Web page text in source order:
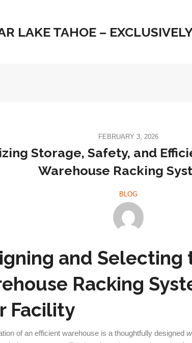
LAKE TAHOE –
FEBRUARY 3, 2026
Storage, Safety, and
Warehouse Racking
BLOG
and Selecting
Racking
Facility
of an efficient warehouse is a thoughtfully designed